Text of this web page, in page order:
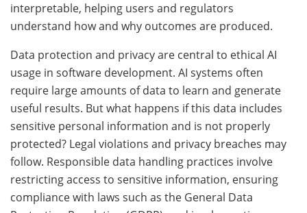
interpretable, helping users and regulators
understand how and why outcomes are produced.
Data protection and privacy are central to ethical AI
usage in software development. AI systems often
require large amounts of data to learn and generate
useful results. But what happens if this data includes
sensitive personal information and is not properly
protected? Legal violations and privacy breaches may
follow. Responsible data handling practices involve
restricting access to sensitive information, ensuring
compliance with laws such as the General Data